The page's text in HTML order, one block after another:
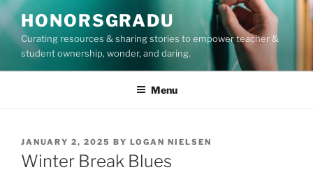
Skip
to
content
HONORSGRADU
Curating resources & sharing stories to empower teacher &
student ownership, wonder, and daring.
Menu
POSTED
ON
JANUARY 2, 2025 BY LOGAN NIELSEN
Winter Break Blues